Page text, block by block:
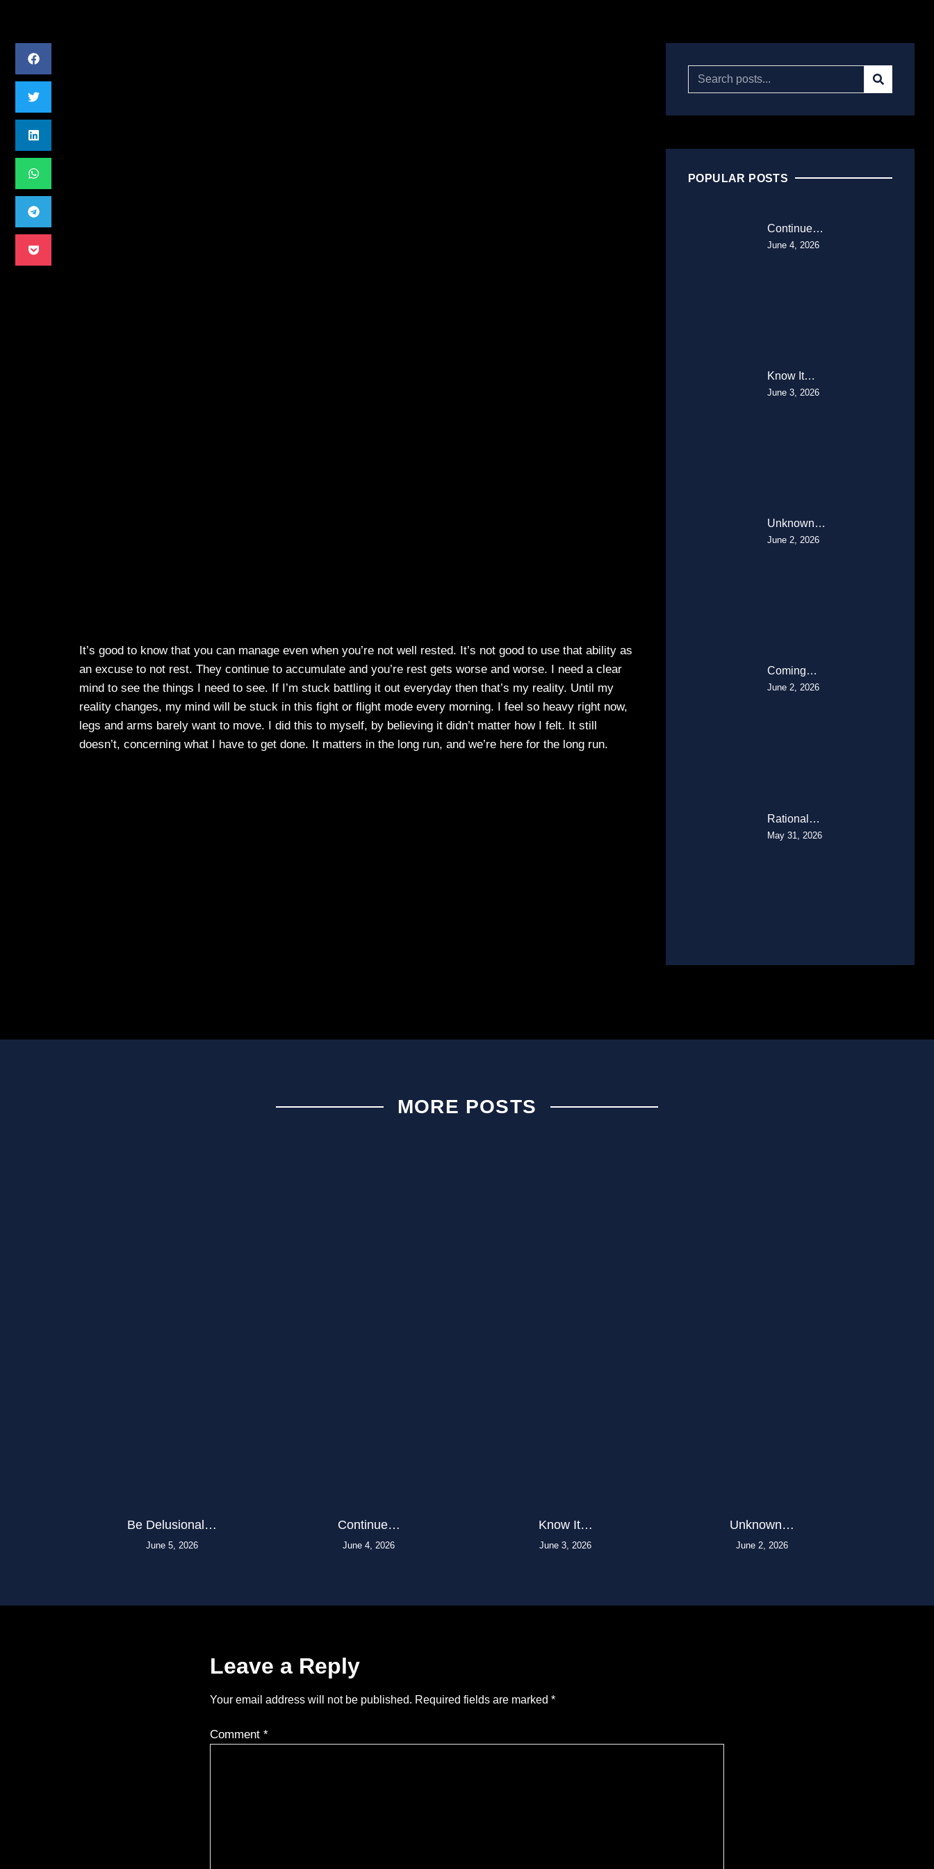
It’s good to know that you can manage even when you’re not well rested. It’s not good to use that ability as
an excuse to not rest. They continue to accumulate and you’re rest gets worse and worse. I need a clear
mind to see the things I need to see. If I’m stuck battling it out everyday then that’s my reality. Until my
reality changes, my mind will be stuck in this fight or flight mode every morning. I feel so heavy right now,
legs and arms barely want to move. I did this to myself, by believing it didn’t matter how I felt. It still
doesn’t, concerning what I have to get done. It matters in the long run, and we’re here for the long run.
POPULAR POSTS
Continue…
June 4, 2026
Know It…
June 3, 2026
Unknown…
June 2, 2026
Coming…
June 2, 2026
Rational…
May 31, 2026
MORE POSTS
Be Delusional…
June 5, 2026
Continue…
June 4, 2026
Know It…
June 3, 2026
Unknown…
June 2, 2026
Leave a Reply
Your email address will not be published. Required fields are marked *
Comment *